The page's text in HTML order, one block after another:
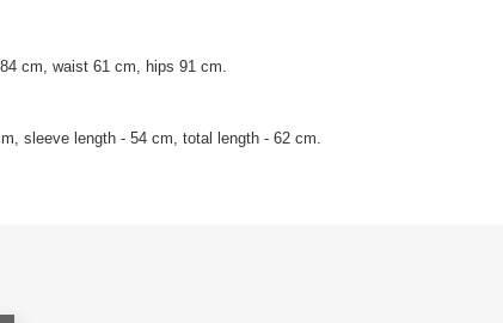
cm, waist 61 cm, hips 91 cm.
sleeve length - 54 cm, total length - 62 cm.